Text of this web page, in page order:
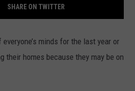
CONTEST SUPPORT
HS SPORTS
CONTACT US
HELP & CONTACT INFO
SHARE ON TWITTER
minds for the last year or
their homes because they may be on